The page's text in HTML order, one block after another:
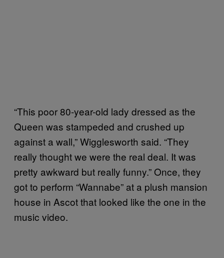
“This poor 80-year-old lady dressed as the
Queen was stampeded and crushed up
against a wall,” Wigglesworth said. “They
really thought we were the real deal. It was
pretty awkward but really funny.” Once, they
got to perform “Wannabe” at a plush mansion
house in Ascot that looked like the one in the
music video.